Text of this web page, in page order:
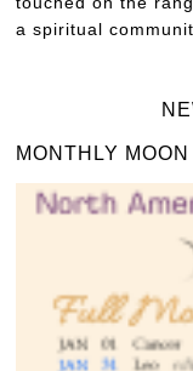
a spiritual
MONTHLY